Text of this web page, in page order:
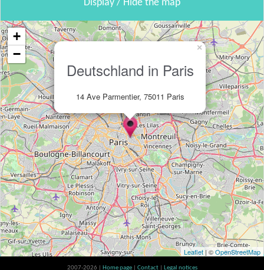
Display / Hide the map
Deutschland in Paris
14 Ave Parmentier, 75011 Paris
×
+
−
Leaflet | ©OpenStreetMap
2007-2026 | Home page Contact Legal notices